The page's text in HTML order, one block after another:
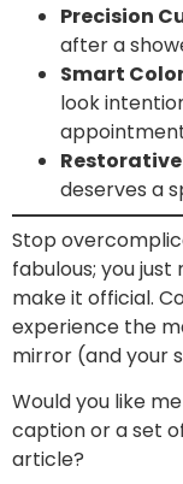
Precision
after a
Smart
look
deserves a
Stop
fabulous; you
make it official.
experience the
mirror (and your
Would you like
caption or a set
article?